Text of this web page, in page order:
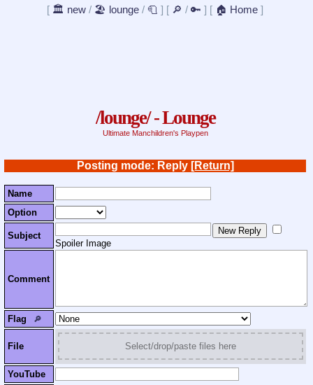
[ 🏛️ new / 🏖️ lounge / 🧻 ] [ 🔎 / 🔑 ] [ 🏠 Home ]
/lounge/ - Lounge
Ultimate Manchildren's Playpen
Posting mode: Reply [Return]
Name
Option
Subject
Spoiler Image
Comment
Flag 🔎︎
File Select/drop/paste files here
YouTube